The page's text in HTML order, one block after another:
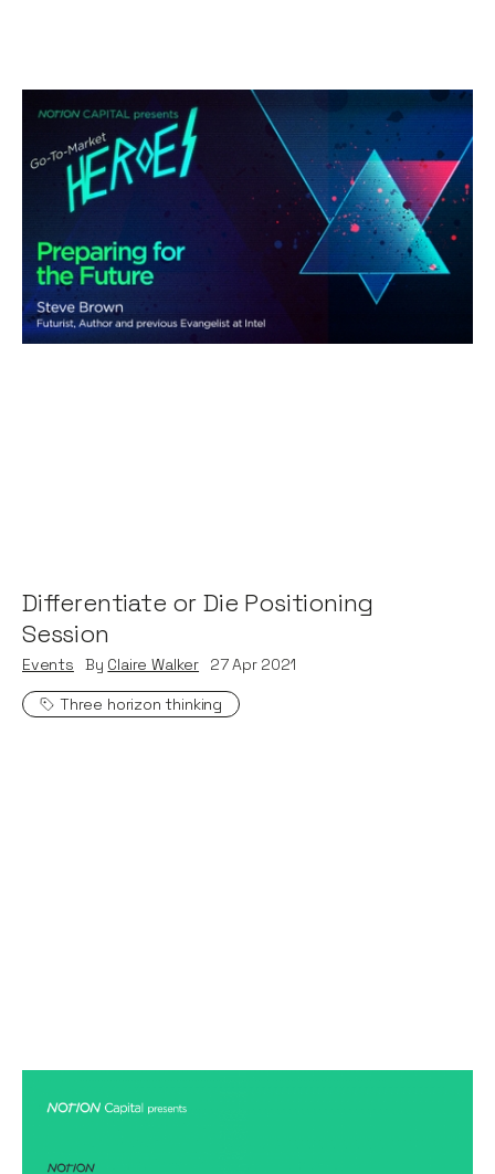
Preparing for the Future
Podcasts ByAndy Leaver
Aug 2021
Three horizon thinking
Differentiate or Die Positioning
Session
Events By Claire Walker 27Apr 2021
Three horizon thinking
The three horizon mindset- how
Podcasts